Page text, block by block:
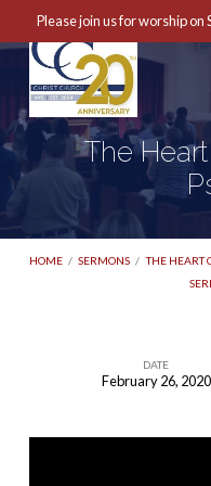
Please join us for worship on
The
HOME / SERMONS / THE HEART
DATE
February 26, 2020